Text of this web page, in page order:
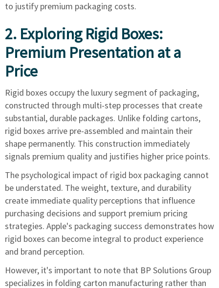
to justify premium packaging costs.
2. Exploring Rigid Boxes:
Premium Presentation at a
Price
Rigid boxes occupy the luxury segment of packaging,
constructed through multi-step processes that create
substantial, durable packages. Unlike folding cartons,
rigid boxes arrive pre-assembled and maintain their
shape permanently. This construction immediately
signals premium quality and justifies higher price points.
The psychological impact of rigid box packaging cannot
be understated. The weight, texture, and durability
create immediate quality perceptions that influence
purchasing decisions and support premium pricing
strategies. Apple's packaging success demonstrates how
rigid boxes can become integral to product experience
and brand perception.
However, it's important to note that BP Solutions Group
specializes in folding carton manufacturing rather than